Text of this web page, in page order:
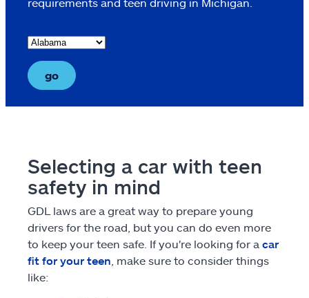
go
Selecting a car with teen
safety in mind
GDL laws are a great way to prepare young
drivers for the road, but you can do even more
to keep your teen safe. If you're looking for a car
fit for your teen , make sure to consider things
like: